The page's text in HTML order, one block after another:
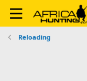
Reloading